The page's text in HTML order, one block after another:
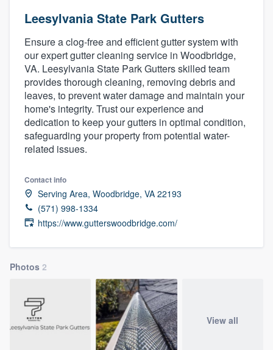
Leesylvania State Park Gutters
Ensure a clog-free and efficient gutter system with
our expert gutter cleaning service in Woodbridge,
VA. Leesylvania State Park Gutters skilled team
provides thorough cleaning, removing debris and
leaves, to prevent water damage and maintain your
home's integrity. Trust our experience and
dedication to keep your gutters in optimal condition,
safeguarding your property from potential water-
related issues.
Contact info
Serving Area, Woodbridge, VA 22193
(571) 998-1334
https://www.gutterswoodbridge.com/
Photos 2
View all
Welcome to our
community of quality